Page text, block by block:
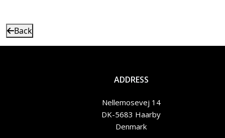
Back
ADDRESS
Nellemosevej 14
DK-5683 Haarby
Denmark